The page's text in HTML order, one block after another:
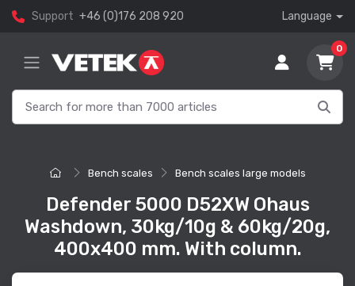
Support +46 (0)176 208 920 Language
0
Bench scales Bench scales large models
Defender 5000 D52XW Ohaus
Washdown, 30kg/10g & 60kg/20g,
400x400 mm. With column.